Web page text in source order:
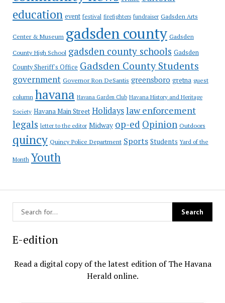
education event festival firefighters fundraiser Gadsden Arts
Center & Museum gadsden county Gadsden
County High School gadsden county schools Gadsden
County Sheriff's Office Gadsden County Students
government Governor Ron DeSantis greensboro gretna guest
column havana Havana Garden Club Havana History and Heritage
Society Havana Main Street Holidayslaw enforcement
legals letter to the editor Midway op-ed Opinion Outdoors
quincy Quincy Police Department Sports Students Yard of the
Month Youth
E-edition
Read a digital copy of the latest edition of The Havana
Herald online.